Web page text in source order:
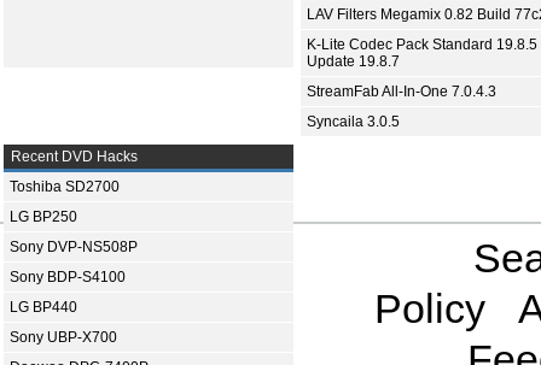
LAV Filters Megamix 0.82 Build
K-Lite Codec Pack Standard 19.8.5
Update 19.8.7
StreamFab All-In-One 7.0.4.3
Syncaila 3.0.5
Recent DVD Hacks
Toshiba SD2700
LG BP250
Sony DVP-NS508P
Sony BDP-S4100
LG BP440
Sony UBP-X700
Policy